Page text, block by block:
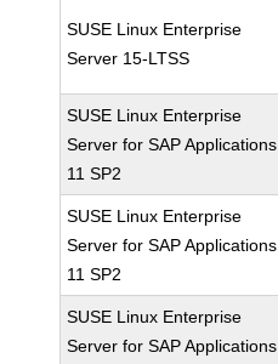
SUSE Linux Enterprise
Server 15-LTSS
SUSE Linux Enterprise
Server for SAP Applications
11 SP2
SUSE Linux Enterprise
Server for SAP Applications
11 SP2
SUSE Linux Enterprise
Server for SAP Applications